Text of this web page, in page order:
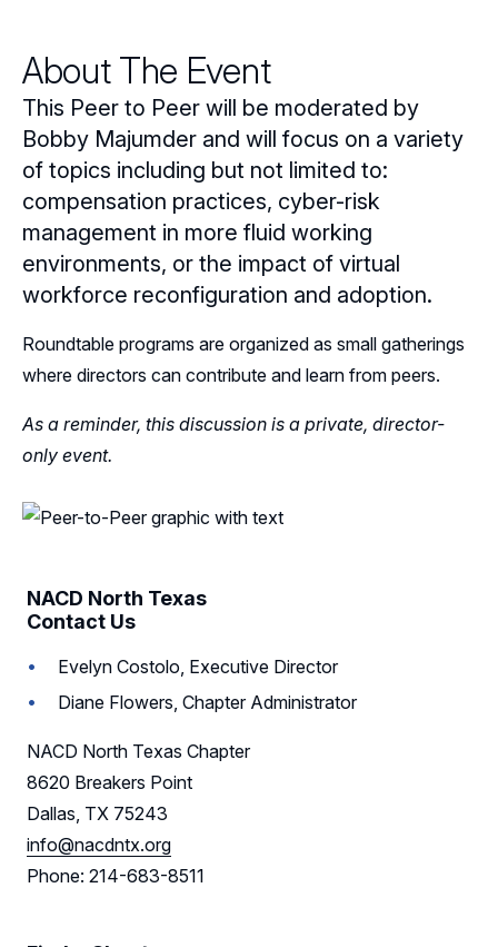
Events
Resources
Sponsors
Leadership
Follow Us on LinkedIn
About The Event
This Peer to Peer will be moderated by
Bobby Majumder and will focus on a variety
of topics including but not limited to:
compensation practices, cyber-risk
management in more fluid working
environments, or the impact of virtual
workforce reconfiguration and adoption.
Roundtable programs are organized as small gatherings
where directors can contribute and learn from peers.
As a reminder, this discussion is a private, director-
only event.
NACD North Texas
Contact Us
Evelyn Costolo, Executive Director
Diane Flowers, Chapter Administrator
NACD North Texas Chapter
8620 Breakers Point
Dallas, TX 75243
info@nacdntx.org
Phone: 214-683-8511